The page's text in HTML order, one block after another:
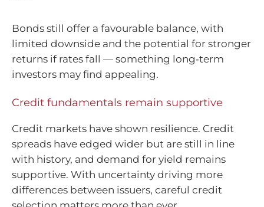
Bonds still offer a favourable balance, with
limited downside and the potential for stronger
returns if rates fall — something long‑term
investors may find appealing.
Credit fundamentals remain supportive
Credit markets have shown resilience. Credit
spreads have edged wider but are still in line
with history, and demand for yield remains
supportive. With uncertainty driving more
differences between issuers, careful credit